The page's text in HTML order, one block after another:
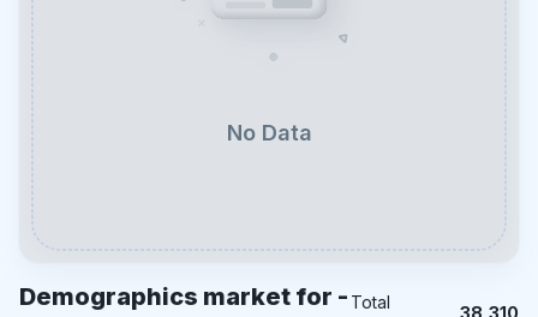
No Data
Demographics market for - Total
38,310